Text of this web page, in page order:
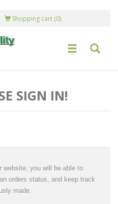
Shopping cart (0)
SIGN IN!
website, you will be able to
orders status, and keep track
made.